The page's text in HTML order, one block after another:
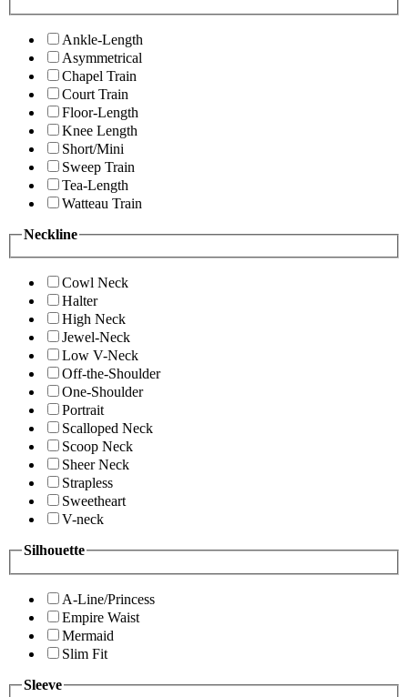
Ankle-Length
Asymmetrical
Chapel Train
Court Train
Floor-Length
Knee Length
Short/Mini
Sweep Train
Tea-Length
Watteau Train
Neckline
Cowl Neck
Halter
High Neck
Jewel-Neck
Low V-Neck
Off-the-Shoulder
One-Shoulder
Portrait
Scalloped Neck
Scoop Neck
Sheer Neck
Strapless
Sweetheart
V-neck
Silhouette
A-Line/Princess
Empire Waist
Mermaid
Slim Fit
Sleeve